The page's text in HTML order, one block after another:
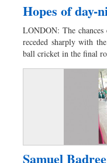
Hopes of day-
LONDON: The
receded sharply with
ball cricket in the final
Samuel